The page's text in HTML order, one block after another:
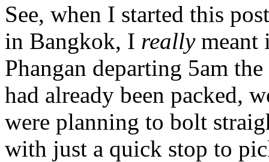
See, when I started this
in Bangkok, I reallymeant
Phangan departing 5am
had already been packed,
were planning to bolt
with just a quick stop to